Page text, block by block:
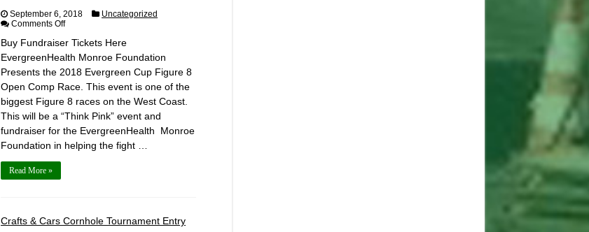
September 6, 2018
Uncategorized
Comments Offon
Monroe
Foundation
Fundraiser
Buy Fundraiser Tickets Here
EvergreenHealth Monroe Foundation
Presents the 2018 Evergreen Cup Figure 8
Open Comp Race. This event is one of the
biggest Figure 8 races on the West Coast.
This will be a “Think Pink” event and
fundraiser for the EvergreenHealth Monroe
Foundation in helping the fight …
Read More »
Crafts & Cars Cornhole Tournament Entry